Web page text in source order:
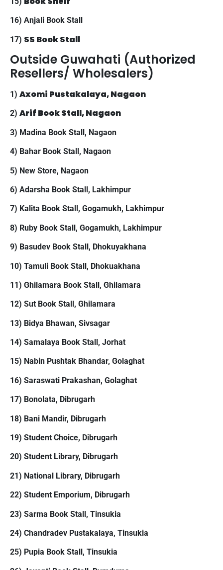
16) Anjali Book Stall
17) SS Book Stall
Outside Guwahati (Authorized
Resellers/ Wholesalers)
1) Axomi Pustakalaya, Nagaon
2) Arif Book Stall, Nagaon
3) Madina Book Stall, Nagaon
4) Bahar Book Stall, Nagaon
5) New Store, Nagaon
6) Adarsha Book Stall, Lakhimpur
7) Kalita Book Stall, Gogamukh, Lakhimpur
8) Ruby Book Stall, Gogamukh, Lakhimpur
9) Basudev Book Stall, Dhokuyakhana
10) Tamuli Book Stall, Dhokuakhana
11) Ghilamara Book Stall, Ghilamara
12) Sut Book Stall, Ghilamara
13) Bidya Bhawan, Sivsagar
14) Samalaya Book Stall, Jorhat
15) Nabin Pushtak Bhandar, Golaghat
16) Saraswati Prakashan, Golaghat
17) Bonolata, Dibrugarh
18) Bani Mandir, Dibrugarh
19) Student Choice, Dibrugarh
20) Student Library, Dibrugarh
21) National Library, Dibrugarh
22) Student Emporium, Dibrugarh
23) Sarma Book Stall, Tinsukia
24) Chandradev Pustakalaya, Tinsukia
25) Pupia Book Stall, Tinsukia